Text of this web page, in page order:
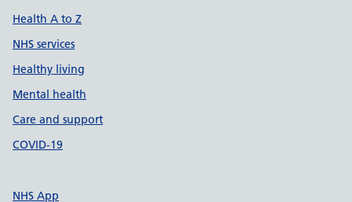
Health A to Z
NHS services
Healthy living
Mental health
Care and support
COVID-19
NHS App